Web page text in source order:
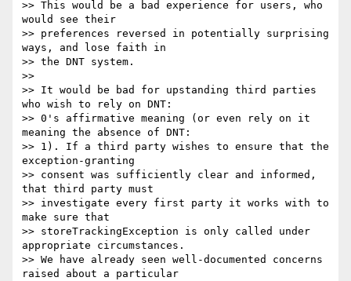
>> This would be a bad experience for users, who
would see their
>> preferences reversed in potentially surprising
ways, and lose faith in
>> the DNT system.
>>
>> It would be bad for upstanding third parties
who wish to rely on DNT:
>> 0's affirmative meaning (or even rely on it
meaning the absence of DNT:
>> 1). If a third party wishes to ensure that the
exception-granting
>> consent was sufficiently clear and informed,
that third party must
>> investigate every first party it works with to
make sure that
>> storeTrackingException is only called under
appropriate circumstances.
>> We have already seen well-documented concerns
raised about a particular